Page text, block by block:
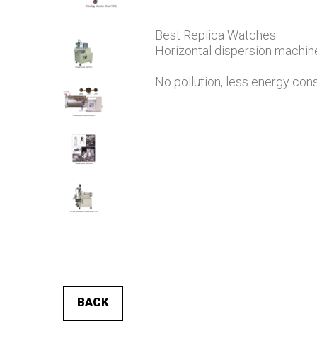
Best Replica Watches
Horizontal dispersion
No pollution, less energy
BACK